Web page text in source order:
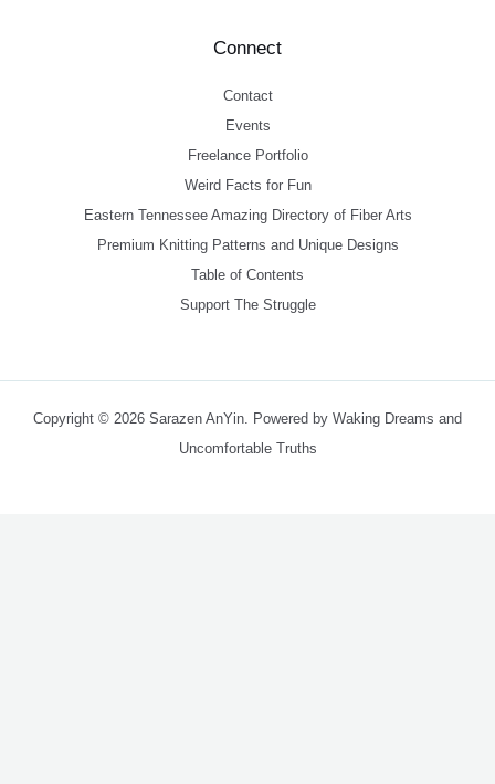
Connect
Contact
Events
Freelance Portfolio
Weird Facts for Fun
Eastern Tennessee Amazing Directory of Fiber Arts
Premium Knitting Patterns and Unique Designs
Table of Contents
Support The Struggle
Copyright © 2026 Sarazen AnYin. Powered by Waking Dreams and
Uncomfortable Truths